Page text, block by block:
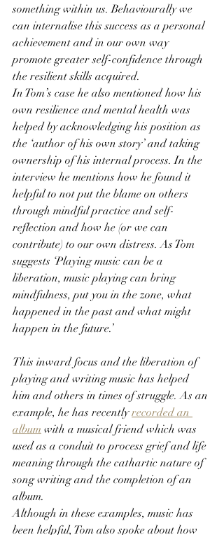
something within us. Behaviourally we
can internalise this success as a personal
achievement and in our own way
promote greater self-confidence through
the resilient skills acquired.
In Tom’s case he also mentioned how his
own resilience and mental health was
helped by acknowledging his position as
the ‘author of his own story’ and taking
ownership of his internal process. In the
interview he mentions how he found it
helpful to not put the blame on others
through mindful practice and self-
reflection and how he (or we can
contribute) to our own distress. As Tom
suggests ‘Playing music can be a
liberation, music playing can bring
mindfulness, put you in the zone, what
happened in the past and what might
happen in the future.’
This inward focus and the liberation of
playing and writing music has helped
him and others in times of struggle. As an
example, he has recently recorded an
album with a musical friend which was
used as a conduit to process grief and life
meaning through the cathartic nature of
song writing and the completion of an
album.
Although in these examples, music has
been helpful, Tom also spoke about how